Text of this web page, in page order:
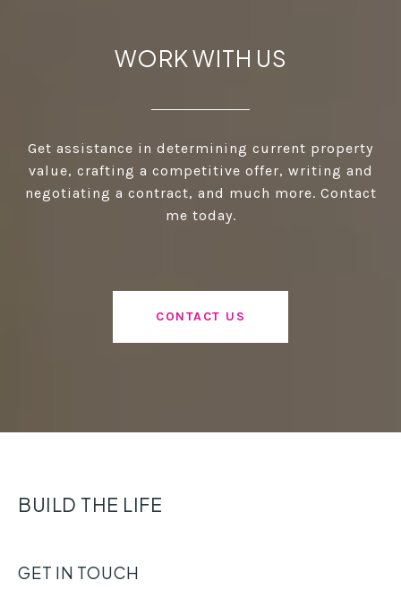
WORK WITH US
Get assistance in determining current property
value, crafting a competitive offer, writing and
negotiating a contract, and much more. Contact
me today.
CONTACT US
BUILD THE LIFE
GET IN TOUCH